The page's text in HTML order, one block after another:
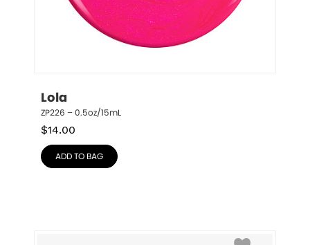
Lola
ZP226 – 0.5oz/15mL
$14.00
ADD TO BAG